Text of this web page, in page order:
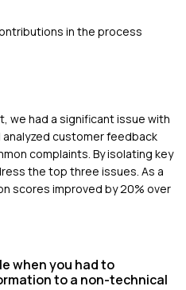
in the process
we had a significant issue with
customer feedback
complaints. By isolating key
the top three issues. As a
scores improved by 20% over
when you had to
to a non-technical